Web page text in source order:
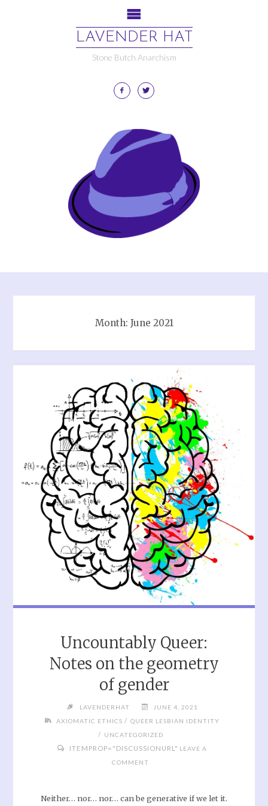
LAVENDER HAT
Stone Butch Anarchism
Month: June 2021
Uncountably Queer:
Notes on the geometry
of gender
LAVENDERHAT
JUNE 4, 2021
AXIOMATIC ETHICS / QUEER LESBIAN IDENTITY
/ UNCATEGORIZED
ITEMPROP="DISCUSSIONURL" LEAVE A
COMMENT
Neither… nor… nor… can be generative if we let it.